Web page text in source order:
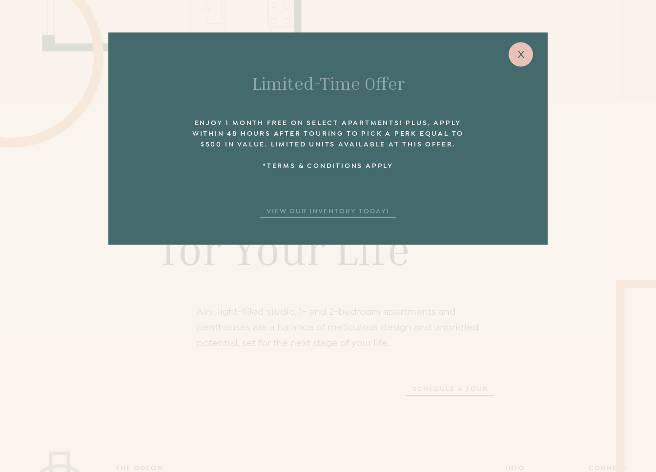
The New Layout
for Your Life
Airy, light-filled studio, 1- and 2-bedroom apartments and
penthouses are a balance of meticulous design and unbridled
potential, set for the next stage of your life.
SCHEDULE A TOUR
THE ODEON INFO CONNECT
x
Limited-Time Offer
ENJOY 1 MONTH FREE ON SELECT APARTMENTS! PLUS, APPLY
WITHIN 48 HOURS AFTER TOURING TO PICK A PERK EQUAL TO
$500 IN VALUE. LIMITED UNITS AVAILABLE AT THIS OFFER.
*TERMS & CONDITIONS APPLY
VIEW OUR INVENTORY TODAY!